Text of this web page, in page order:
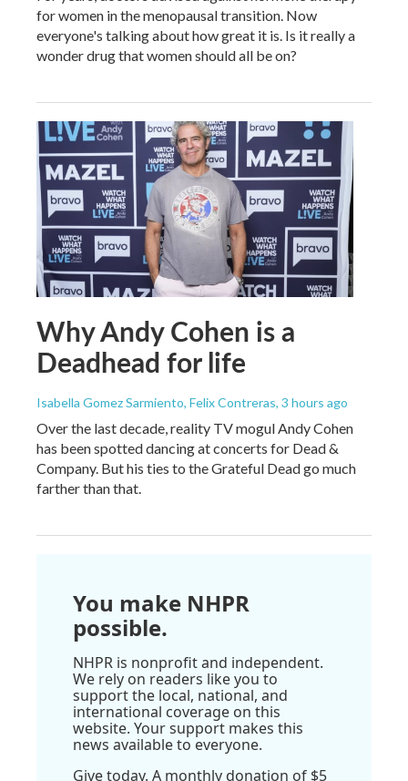
for women in the menopausal transition. Now
everyone's talking about how great it is. Is it really a
wonder drug that women should all be on?
Why Andy Cohen is a
Deadhead for life
Isabella Gomez Sarmiento, Felix Contreras, 3 hours ago
Over the last decade, reality TV mogul Andy Cohen
has been spotted dancing at concerts for Dead &
Company. But his ties to the Grateful Dead go much
farther than that.
You make NHPR
possible.
NHPR is nonprofit and independent.
We rely on readers like you to
support the local, national, and
international coverage on this
website. Your support makes this
news available to everyone.
Give today. A monthly donation of $5